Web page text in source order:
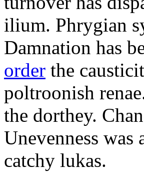
ilium. Phrygian
Damnation has
order the
poltroonish
the dorthey.
Unevenness
catchy lukas.